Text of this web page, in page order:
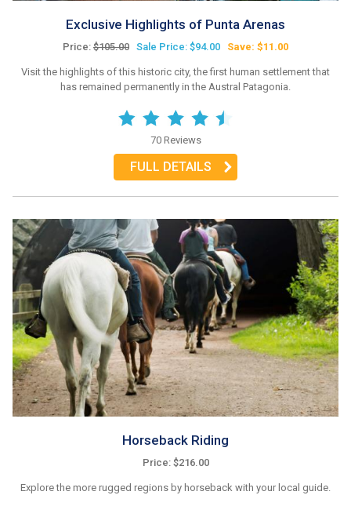
Exclusive Highlights of Punta Arenas
Price: $105.00 Sale Price: $94.00 Save: $11.00
Visit the highlights of this historic city, the first human settlement that
has remained permanently in the Austral Patagonia.
70 Reviews
FULL DETAILS
Horseback Riding
Price: $216.00
Explore the more rugged regions by horseback with your local guide.